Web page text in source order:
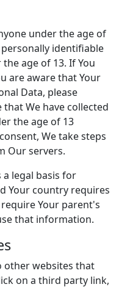
under the age of
identifiable
age of 13. If You
are aware that Your
Data, please
We have collected
the age of 13
We take steps
Our servers.
a legal basis for
Your country requires
Your parent's
that information.
other websites that
on a third party link,